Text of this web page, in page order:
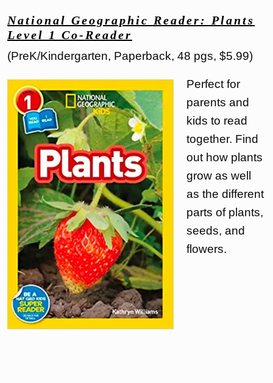
National Geographic Reader: Plants
Level 1 Co-Reader
(PreK/Kindergarten, Paperback, 48 pgs, $5.99)
Perfect for
parents and
kids to read
together. Find
out how plants
grow as well
as the different
parts of plants,
seeds, and
flowers.